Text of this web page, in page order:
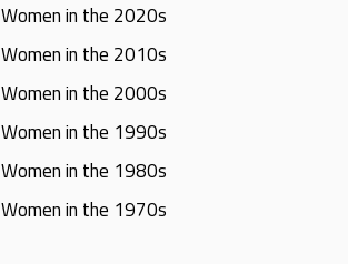
Women in the 2020s
Women in the 2010s
Women in the 2000s
Women in the 1990s
Women in the 1980s
Women in the 1970s